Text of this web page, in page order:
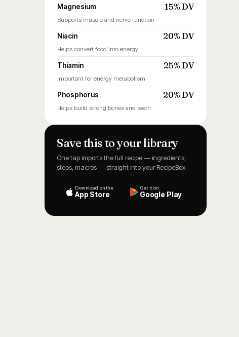
Magnesium 15% DV
Supports muscle and nerve function
Niacin 20% DV
Helps convert food into energy
Thiamin 25% DV
Important for energy metabolism
Phosphorus 20% DV
Helps build strong bones and teeth
Save this to your library
One tap imports the full recipe — ingredients,
steps, macros — straight into your RecipeBox.
Download on the
App Store
Get it on
Google Play